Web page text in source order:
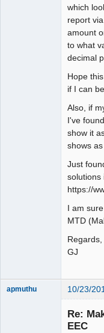
which
report
amount
to what
decimal
Hope
if I can
Also, if
I've
show it
shows
Just
solutions
https://
I am
MTD
Regards,
GJ
apmuthu 10/23/
Re:
EEC